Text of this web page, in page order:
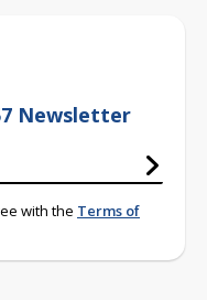
Newsletter
with the Terms of